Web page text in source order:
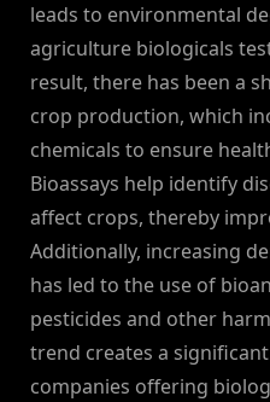
leads to environmental
agriculture biologicals
result, there has been a
crop production, which
chemicals to ensure
Bioassays help identify
affect crops, thereby
Additionally, increasing
has led to the use of
pesticides and other
trend creates a
companies offering